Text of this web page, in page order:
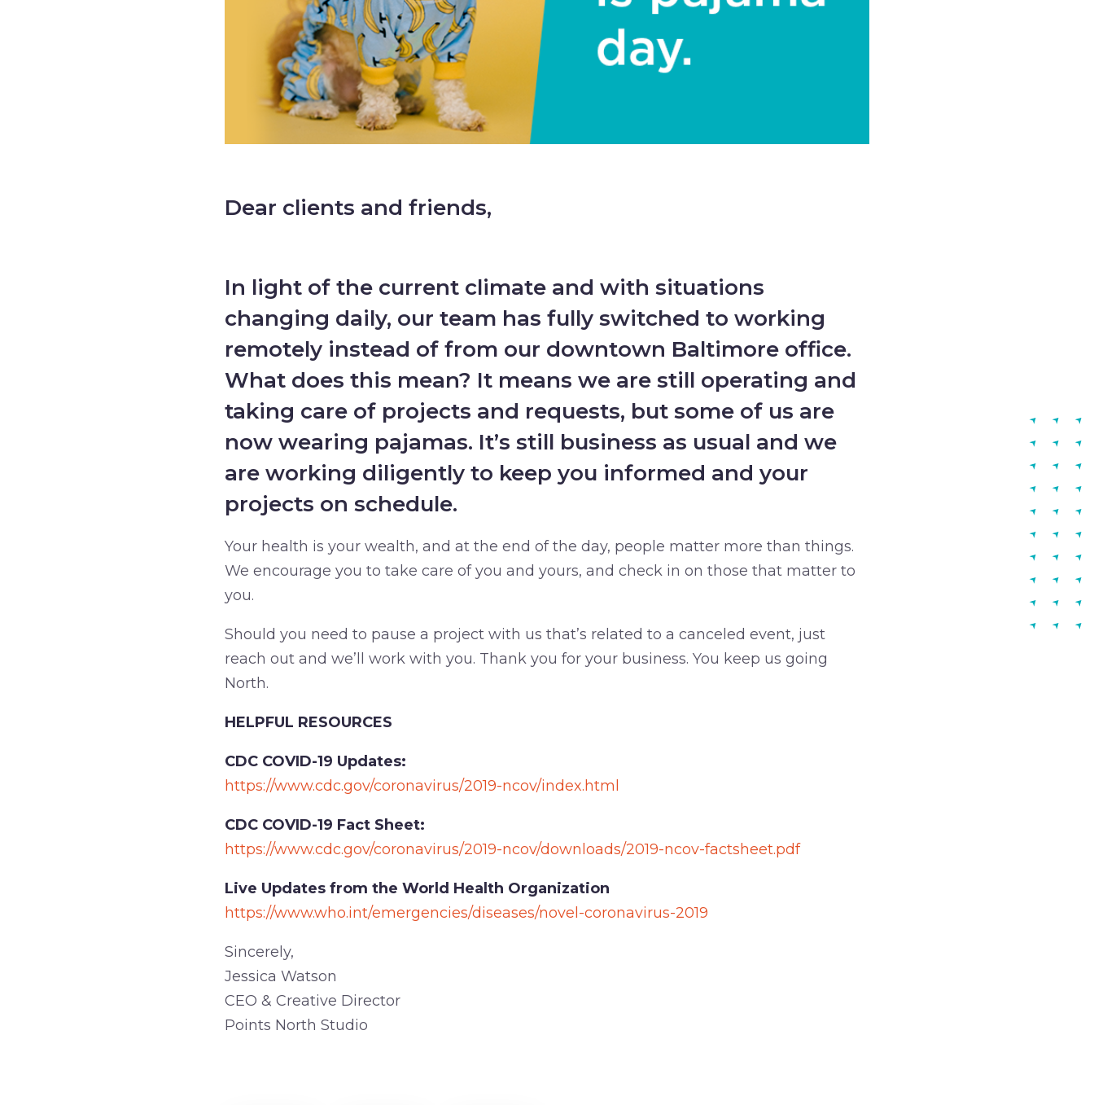
Dear clients and friends,
In light of the current climate and with situations
changing daily, our team has fully switched to working
remotely instead of from our downtown Baltimore office.
What does this mean? It means we are still operating and
taking care of projects and requests, but some of us are
now wearing pajamas. It’s still business as usual and we
are working diligently to keep you informed and your
projects on schedule.
Your health is your wealth, and at the end of the day, people matter more than things.
We encourage you to take care of you and yours, and check in on those that matter to
you.
Should you need to pause a project with us that’s related to a canceled event, just
reach out and we’ll work with you. Thank you for your business. You keep us going
North.
HELPFUL RESOURCES
CDC COVID-19 Updates:
https://www.cdc.gov/coronavirus/2019-ncov/index.html
CDC COVID-19 Fact Sheet:
https://www.cdc.gov/coronavirus/2019-ncov/downloads/2019-ncov-factsheet.pdf
Live Updates from the World Health Organization
https://www.who.int/emergencies/diseases/novel-coronavirus-2019
Sincerely,
Jessica Watson
CEO & Creative Director
Points North Studio